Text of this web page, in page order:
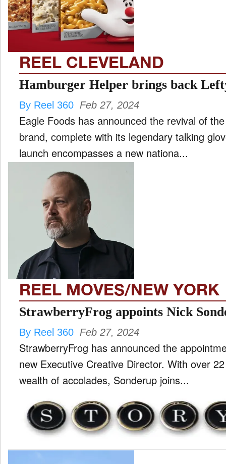
FILM
INTERVIEW
MOVES
MUSIC
PRODUCTION
REEL CLEVELAND
Hamburger Helper brings back
By Reel 360 Feb 27, 2024
Eagle Foods has announced the revival of
brand, complete with its legendary talking glove
launch encompasses a new nationa...
REEL MOVES/NEW YORK
StrawberryFrog appoints Nick
By Reel 360 Feb 27, 2024
StrawberryFrog has announced the
new Executive Creative Director. With over
wealth of accolades, Sonderup joins...